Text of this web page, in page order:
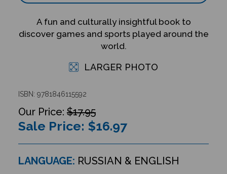
A fun and culturally insightful book to
discover games and sports played around the
world.
LARGER PHOTO
ISBN: 9781846115592
$17.95
Sale Price: $16.97
LANGUAGE: RUSSIAN & ENGLISH